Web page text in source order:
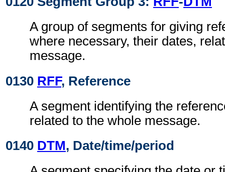
A group of segments for giving
where necessary, their dates,
message.
0130 RFF, Reference
A segment identifying the
related to the whole message.
0140 DTM, Date/time/period